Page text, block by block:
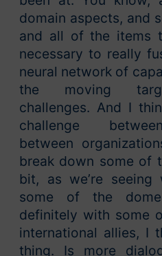
domain aspects, and
and all of the items
necessary to really
neural network of
the moving
challenges. And I
challenge
between
break down some of
bit, as we’re
some of the
definitely with some
international allies, I
thing. Is more